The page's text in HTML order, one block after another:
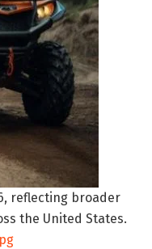
reflecting broader
the United States.